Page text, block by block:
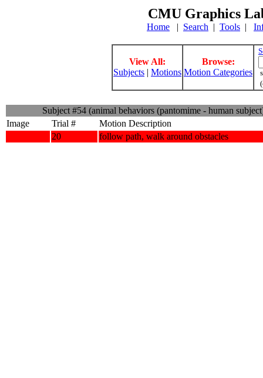
CMU Graphics
Home | Search | Tools |
View All:
Subjects | Motions
Browse:
Motion Categories
Subject #54 (animal behaviors (pantomime - human
Image
Trial #
Motion Description
20
follow path, walk around obstacles